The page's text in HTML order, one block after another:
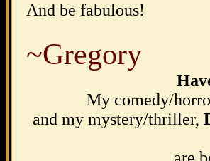
And be fabulous!
~Gregory
My comedy/
and my mystery/thriller,